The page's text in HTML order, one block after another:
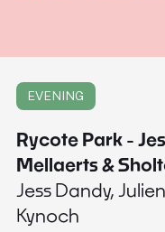
EVENING
Rycote Park -
Mellaerts &
Jess Dandy,
Kynoch